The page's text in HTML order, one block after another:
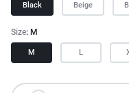
Black Beige
Size M
M L